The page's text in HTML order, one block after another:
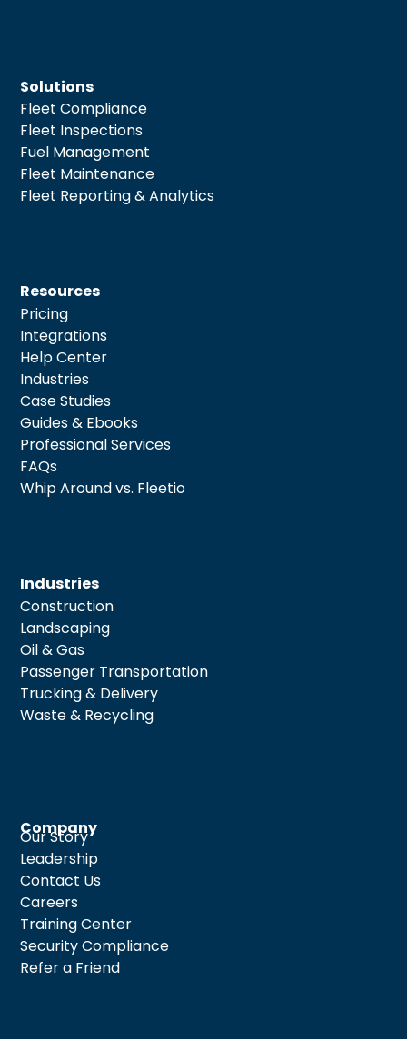
Solutions
Fleet Compliance
Fleet Inspections
Fuel Management
Fleet Maintenance
Fleet Reporting & Analytics
Resources
Pricing
Integrations
Help Center
Industries
Case Studies
Guides & Ebooks
Professional Services
FAQs
Whip Around vs. Fleetio
Company
Our Story
Leadership
Contact Us
Careers
Training Center
Security Compliance
Refer a Friend
Industries
Construction
Landscaping
Oil & Gas
Passenger Transportation
Trucking & Delivery
Waste & Recycling